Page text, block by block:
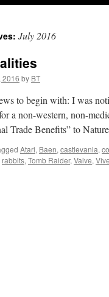
July 2016
2016 by BT
to begin with: I was
a non-western, non-
Trade Benefits” to
Atari, Baen, castlevania,
rabbits, Tomb Raider, Valve, Vive